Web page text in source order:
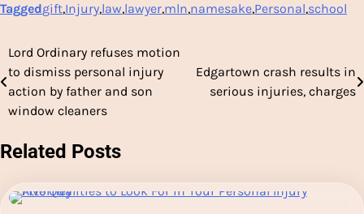
Taggedgift,Injury,law,lawyer,mln,namesake,Personal,school
Post
navigation
Lord Ordinary refuses motion
to dismiss personal injury
action by father and son
window cleaners
Edgartown crash results in
serious injuries, charges
Related Posts